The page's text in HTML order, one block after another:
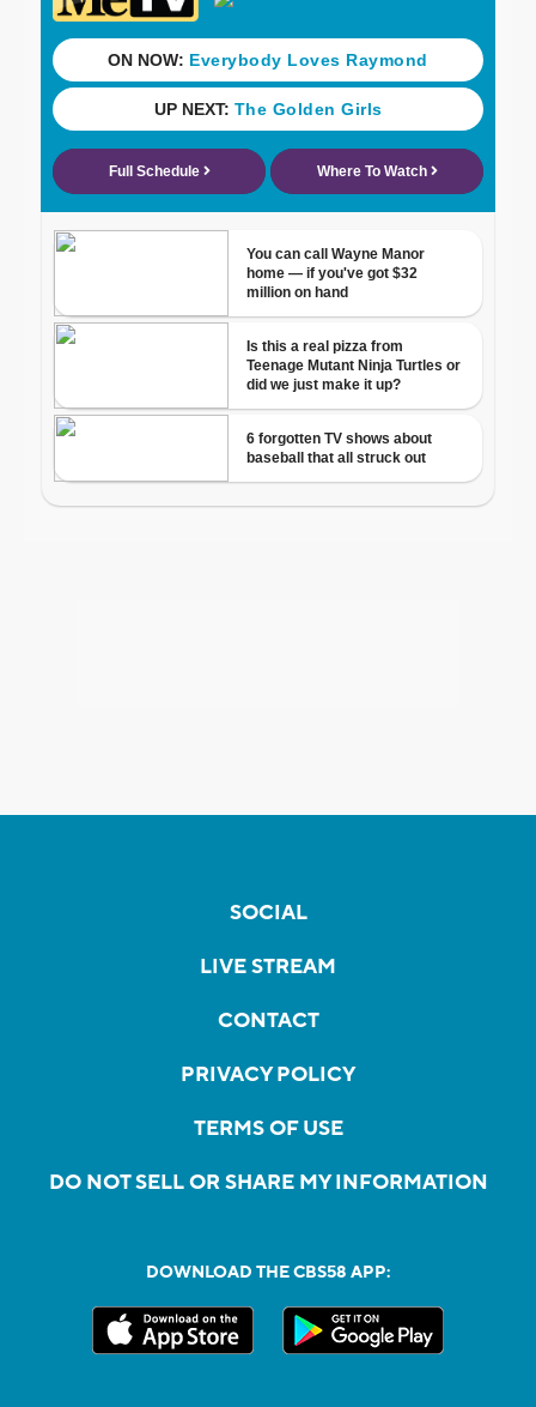
SOCIAL
LIVE STREAM
CONTACT
PRIVACY POLICY
TERMS OF USE
DO NOT SELL OR SHARE MY INFORMATION
DOWNLOAD THE CBS58 APP: